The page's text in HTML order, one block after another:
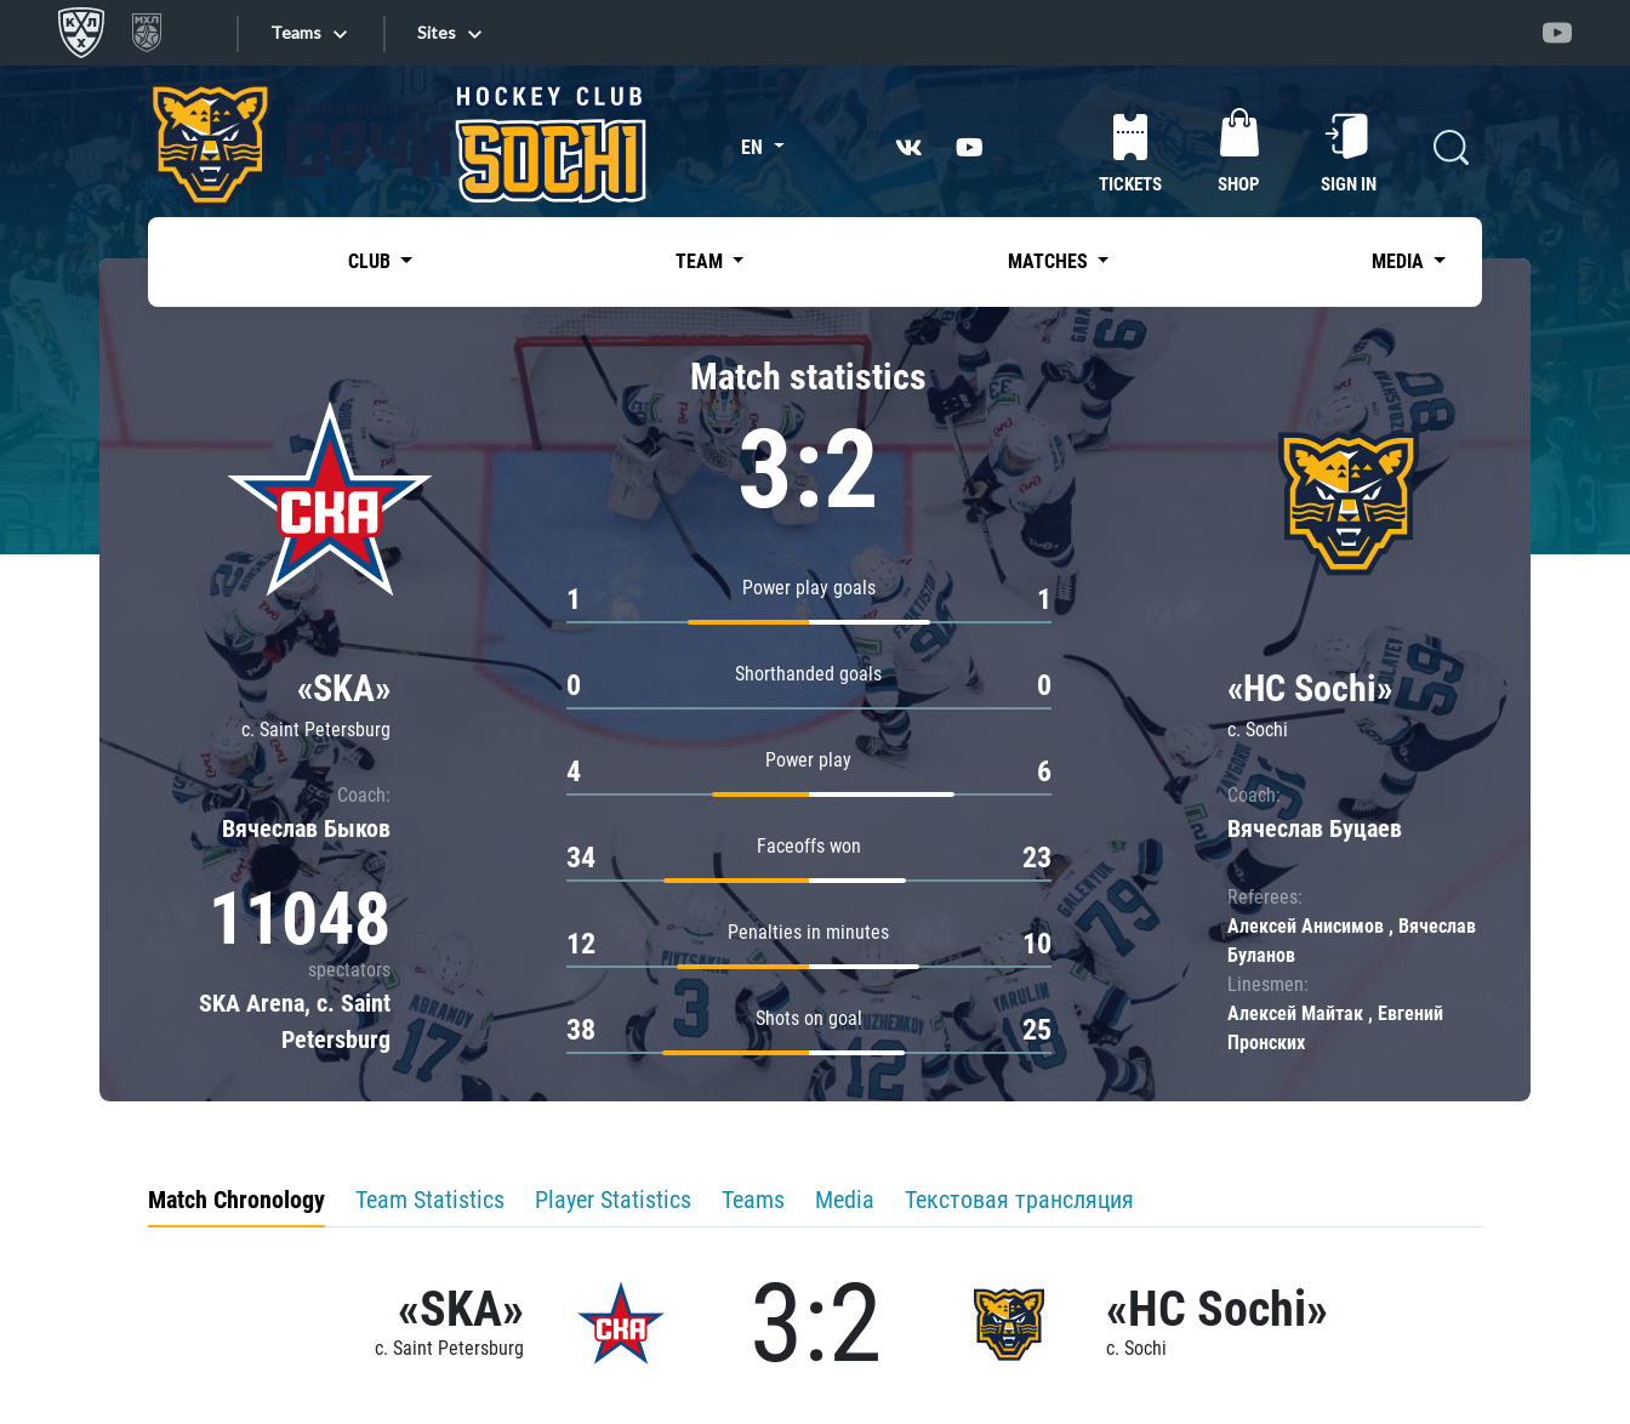
Teams
Tarasov division
Dinamo Mn
Dynamo M
Lokomotiv
Severstal
Shanghai Dragons
CSKA
«East»
Kharlamov division
Avtomobilist
Chernyshev division
Avangard
Admiral
Sites
Sites EN
TICKETS SHOP SIGN IN
CLUB TEAM MATCHES MEDIA
«SKA»
c. Saint Petersburg
Coach:
Вячеслав Быков
11048
spectators
SKA Arena, c. Saint
Petersburg
Match statistics
3:2
Power play goals
1 1
Shorthanded goals
0 0
Power play
4 6
Faceoffs won
34 23
Penalties in minutes
12 10
Shots on goal
38 25
«HC Sochi»
c. Sochi
Coach:
Вячеслав Буцаев
Referees:
Алексей Анисимов , Вячеслав
Буланов
Linesmen:
Алексей Майтак , Евгений
Пронских
Match Chronology Team Statistics Player Statistics Teams Media Текстовая трансляция
«SKA»
c. Saint Petersburg 3:2 «HC Sochi»
c. Sochi